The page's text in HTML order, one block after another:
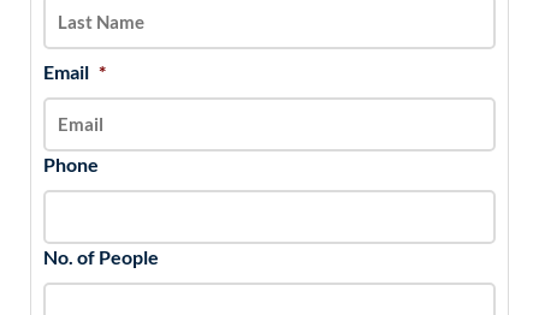
Email *
Phone
No. of People
YYYY